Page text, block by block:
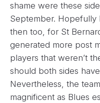
shame were these
September.
then too, for St
generated more post
players that weren’t
should both sides
Nevertheless, the
magnificent as Blues